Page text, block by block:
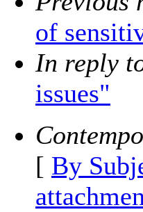
of
In reply
issues"
[ By